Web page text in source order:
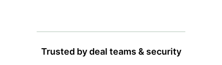
Trusted by deal teams & security